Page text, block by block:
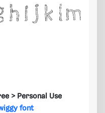
> Personal Use
font